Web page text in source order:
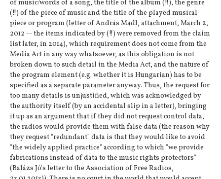
of music/words of a song, the title of the album (!!), the genre
(!!) of the piece of music and the title of the played musical
piece or program (letter of András Mádl, attachment, March 2,
2012 -- the items indicated by (!!) were removed from the claim
list later, in 2014), which requirement does not come from the
Media Act in any way whatsoever, as this obligation is not
broken down to such detail in the Media Act, and the nature of
the program element (e.g. whether it is Hungarian) has to be
specified as a separate parameter anyway. Thus, the request for
too many details is unjustified, which was acknowledged by
the authority itself (by an accidental slip in a letter), bringing
it up as an argument that if they did not request control data,
the radios would provide them with false data (the reason why
they request "redundant" data is that they would like to avoid
"the widely applied practice" according to which "we provide
fabrications instead of data to the music rights protectors"
(Balázs Jó's letter to the Association of Free Radios,